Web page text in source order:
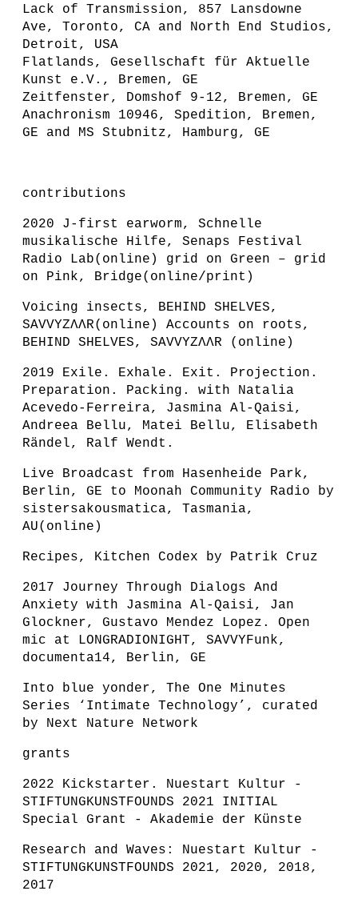
Lack of Transmission, 857 Lansdowne
Ave, Toronto, CA and North End Studios,
Detroit, USA
Flatlands, Gesellschaft für Aktuelle
Kunst e.V., Bremen, GE
Zeitfenster, Domshof 9-12, Bremen, GE
Anachronism 10946, Spedition, Bremen,
GE and MS Stubnitz, Hamburg, GE
contributions
2020 J-first earworm, Schnelle
musikalische Hilfe, Senaps Festival
Radio Lab(online) grid on Green – grid
on Pink, Bridge(online/print)
Voicing insects, BEHIND SHELVES,
SAVVYZɅɅR(online) Accounts on roots,
BEHIND SHELVES, SAVVYZɅɅR (online)
2019 Exile. Exhale. Exit. Projection.
Preparation. Packing. with Natalia
Acevedo-Ferreira, Jasmina Al-Qaisi,
Andreea Bellu, Matei Bellu, Elisabeth
Rändel, Ralf Wendt.
Live Broadcast from Hasenheide Park,
Berlin, GE to Moonah Community Radio by
sistersakousmatica, Tasmania,
AU(online)
Recipes, Kitchen Codex by Patrik Cruz
2017 Journey Through Dialogs And
Anxiety with Jasmina Al-Qaisi, Jan
Glockner, Gustavo Mendez Lopez. Open
mic at LONGRADIONIGHT, SAVVYFunk,
documenta14, Berlin, GE
Into blue yonder, The One Minutes
Series ‘Intimate Technology’, curated
by Next Nature Network
grants
2022 Kickstarter. Nuestart Kultur -
STIFTUNGKUNSTFOUNDS 2021 INITIAL
Special Grant - Akademie der Künste
Research and Waves: Nuestart Kultur -
STIFTUNGKUNSTFOUNDS 2021, 2020, 2018,
2017